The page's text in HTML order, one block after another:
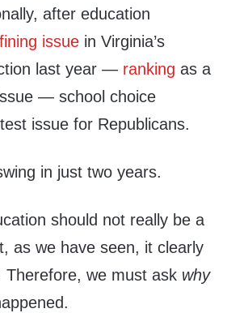
after education
issue in Virginia’s
last year — ranking as a
— school choice
issue for Republicans.
in just two years.
should not really be a
as we have seen, it clearly
Therefore, we must ask why